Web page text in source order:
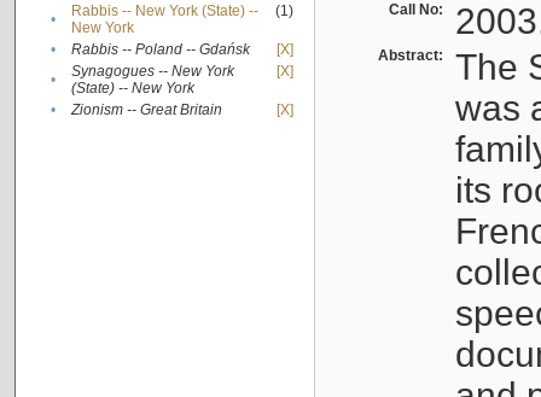
•
Rabbis -- New York (State) --
New York
(1)
• Rabbis -- Poland -- Gdańsk
[X]
•
Synagogues -- New York
(State) -- New York
[X]
• Zionism -- Great Britain [X]
Call No:
Abstract:
The
was
its